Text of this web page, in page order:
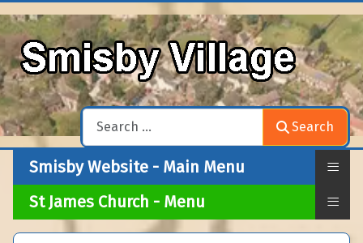
Search
Smisby Website - Main Menu ≡
St James Church - Menu ≡